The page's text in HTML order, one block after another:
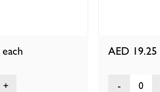
each AED 19.25
0